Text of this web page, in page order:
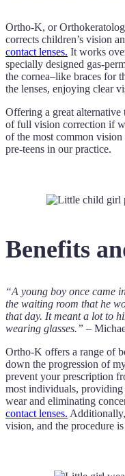
Ortho-K, or
corrects children’s vision
contact lenses. It works
specially designed gas-
the cornea–like braces for
the lenses, enjoying clear
Offering a great
of full vision correction if
of the most common vision
pre-teens in our practice.
Benefits
“A young boy once came
the waiting room that he
that day. It meant a lot to
wearing glasses.” –
Ortho-K offers a range of
down the progression of
prevent your prescription
most individuals,
wear and eliminating
contact lenses.
vision, and the procedure